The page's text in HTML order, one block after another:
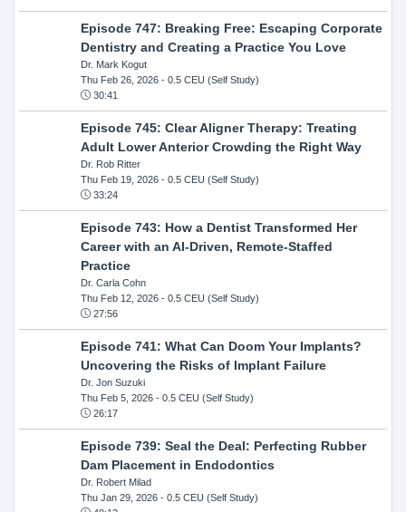
Episode 747: Breaking Free: Escaping Corporate
Dentistry and Creating a Practice You Love
Dr. Mark Kogut
Thu Feb 26, 2026- 0.5 CEU (Self Study)
30:41
Episode 745: Clear Aligner Therapy: Treating
Adult Lower Anterior Crowding the Right Way
Dr. Rob Ritter
Thu Feb 19, 2026- 0.5 CEU (Self Study)
33:24
Episode 743: How a Dentist Transformed Her
Career with an AI-Driven, Remote-Staffed
Practice
Dr. Carla Cohn
Thu Feb 12, 2026- 0.5 CEU (Self Study)
27:56
Episode 741: What Can Doom Your Implants?
Uncovering the Risks of Implant Failure
Dr. Jon Suzuki
Thu Feb 5, 2026- 0.5 CEU (Self Study)
26:17
Episode 739: Seal the Deal: Perfecting Rubber
Dam Placement in Endodontics
Dr. Robert Milad
Thu Jan 29, 2026- 0.5 CEU (Self Study)